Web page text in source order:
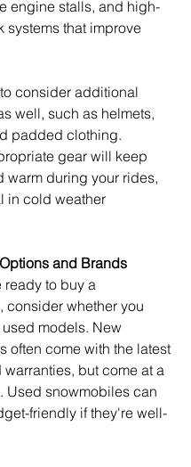
engine stalls, and high-
systems that improve
consider additional
well, such as helmets,
padded clothing.
gear will keep
warm during your rides,
in cold weather
and Brands
ready to buy a
consider whether you
models. New
often come with the latest
warranties, but come at a
Used snowmobiles can
friendly if they're well-